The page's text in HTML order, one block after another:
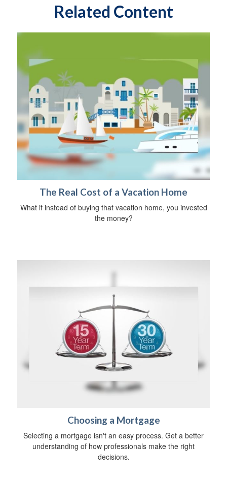
Related Content
The Real Cost of a Vacation Home
What if instead of buying that vacation home, you invested
the money?
Choosing a Mortgage
Selecting a mortgage isn't an easy process. Get a better
understanding of how professionals make the right
decisions.